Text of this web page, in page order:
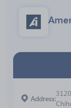
Address